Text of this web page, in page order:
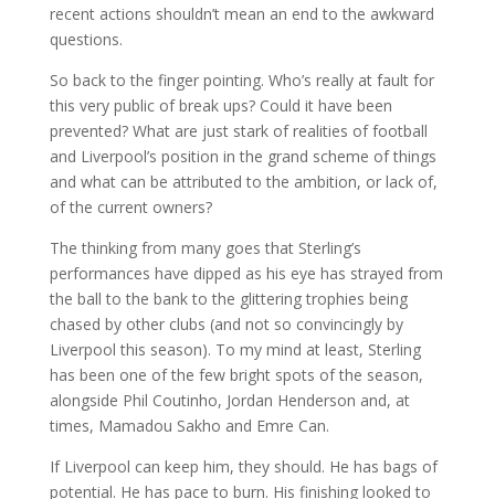
recent actions shouldn’t mean an end to the awkward
questions.
So back to the finger pointing. Who’s really at fault for
this very public of break ups? Could it have been
prevented? What are just stark of realities of football
and Liverpool’s position in the grand scheme of things
and what can be attributed to the ambition, or lack of,
of the current owners?
The thinking from many goes that Sterling’s
performances have dipped as his eye has strayed from
the ball to the bank to the glittering trophies being
chased by other clubs (and not so convincingly by
Liverpool this season). To my mind at least, Sterling
has been one of the few bright spots of the season,
alongside Phil Coutinho, Jordan Henderson and, at
times, Mamadou Sakho and Emre Can.
If Liverpool can keep him, they should. He has bags of
potential. He has pace to burn. His finishing looked to